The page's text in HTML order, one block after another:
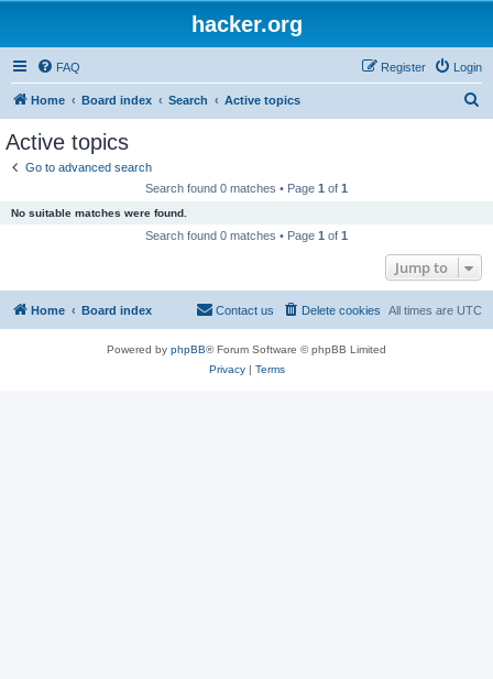
hacker.org
FAQ Login
Register
Home Board index Search Active topics
Active topics
Go to advanced search
Search found 0 matches • Page 1 of 1
No suitable matches were found.
Search found 0 matches • Page 1 of 1
Jump to
Home Board index All times are UTC
Delete cookies
Contact us
Powered by phpBB® Forum Software © phpBB Limited
Privacy| Terms